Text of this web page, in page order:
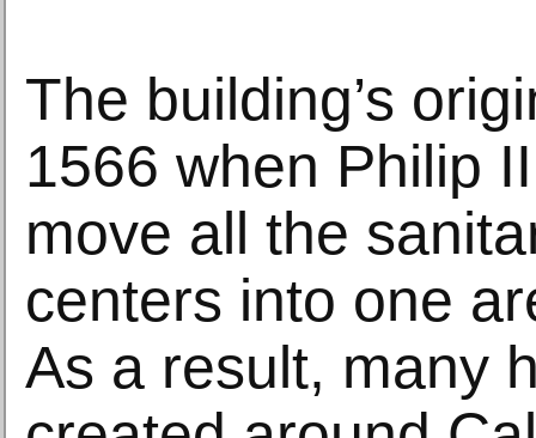
The building’s
1566 when Philip
move all the
centers into one
As a result, many